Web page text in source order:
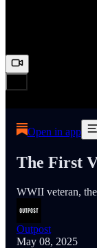
Open in app
The First
WWII veteran,
Outpost
May 08, 2025